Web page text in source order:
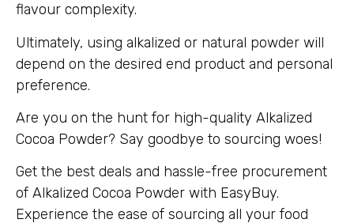
flavour complexity.
Ultimately, using alkalized or natural powder will
depend on the desired end product and personal
preference.
Are you on the hunt for high-quality Alkalized
Cocoa Powder? Say goodbye to sourcing woes!
Get the best deals and hassle-free procurement
of Alkalized Cocoa Powder with EasyBuy.
Experience the ease of sourcing all your food